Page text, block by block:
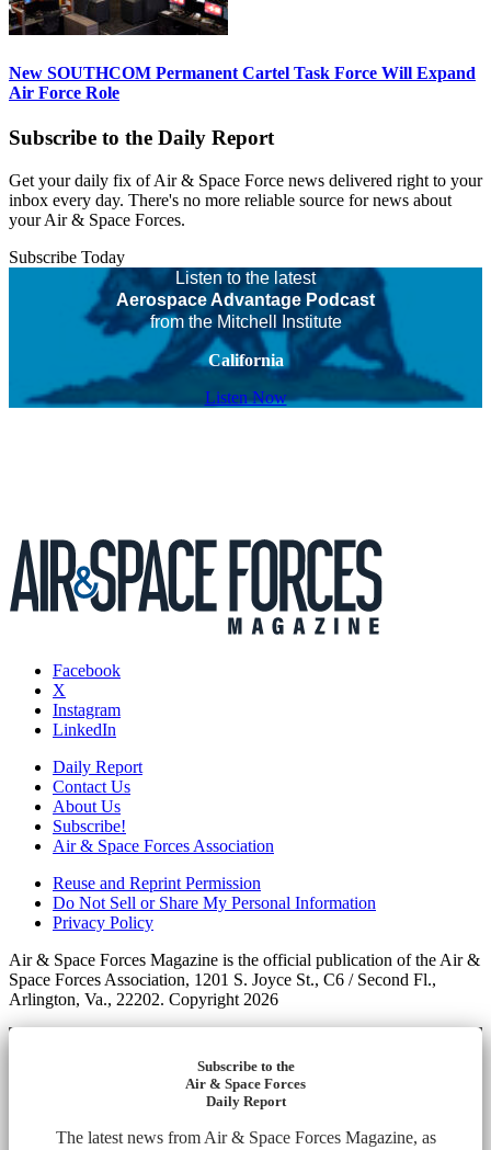
New SOUTHCOM Permanent Cartel Task Force Will Expand
Air Force Role
Subscribe to the Daily Report
Get your daily fix of Air & Space Force news delivered right to your
inbox every day. There's no more reliable source for news about
your Air & Space Forces.
Subscribe Today
Listen to the latest
Aerospace Advantage Podcast
from the Mitchell Institute
California
Listen Now
Facebook
X
Instagram
LinkedIn
Daily Report
Contact Us
About Us
Subscribe!
Air & Space Forces Association
Reuse and Reprint Permission
Do Not Sell or Share My Personal Information
Privacy Policy
Air & Space Forces Magazine is the official publication of the Air &
Space Forces Association, 1201 S. Joyce St., C6 / Second Fl.,
Arlington, Va., 22202. Copyright 2026
Subscribe to the
Air & Space Forces
Daily Report
The latest news from Air & Space Forces Magazine, as